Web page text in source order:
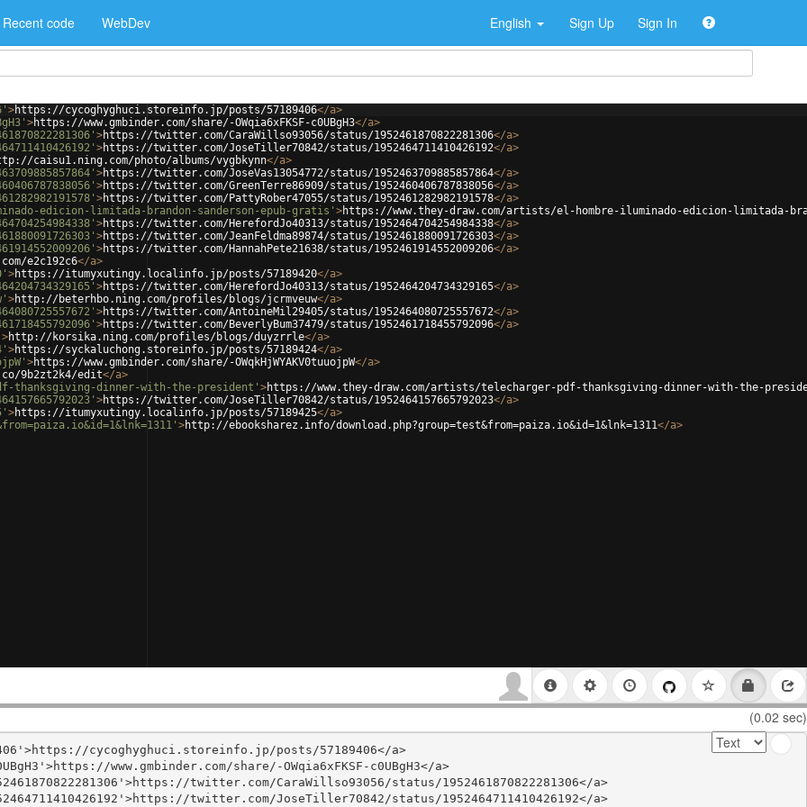
Recent code WebDev English Sign Up Sign In
>https://cycoghyghuci.storeinfo.jp/posts/57189406</a>
>https://www.gmbinder.com/share/-OWqia6xFKSF-c0UBgH3</a>
>https://twitter.com/CaraWillso93056/status/1952461870822281306</a>
>https://twitter.com/JoseTiller70842/status/1952464711410426192</a>
caisu1.ning.com/photo/albums/vygbkynn</a>
>https://twitter.com/JoseVas13054772/status/1952463709885857864</a>
>https://twitter.com/GreenTerre86909/status/1952460406787838056</a>
>https://twitter.com/PattyRober47055/status/1952461282982191578</a>
edicion-limitada-brandon-sanderson-epub-gratis' >https://www.they-draw.com/artists/el-hombre-iluminado-edicion-limitada-
>https://twitter.com/HerefordJo40313/status/1952464704254984338</a>
>https://twitter.com/JeanFeldma89874/status/1952461880091726303</a>
>https://twitter.com/HannahPete21638/status/1952461914552009206</a>
e2c192c6</a>
>https://itumyxutingy.localinfo.jp/posts/57189420</a>
>https://twitter.com/HerefordJo40313/status/1952464204734329165</a>
>http://beterhbo.ning.com/profiles/blogs/jcrmveuw</a>
>https://twitter.com/AntoineMil29405/status/1952464080725557672</a>
>https://twitter.com/BeverlyBum37479/status/1952461718455792096</a>
>http://korsika.ning.com/profiles/blogs/duyzrrle</a>
>https://syckaluchong.storeinfo.jp/posts/57189424</a>
>https://www.gmbinder.com/share/-OWqkHjWYAKV0tuuojpW</a>
9b2zt2k4/edit</a>
thanksgiving-dinner-with-the-president' >https://www.they-draw.com/artists/telecharger-pdf-thanksgiving-dinner-with-the-
>https://twitter.com/JoseTiller70842/status/1952464157665792023</a>
>https://itumyxutingy.localinfo.jp/posts/57189425</a>
>http://ebooksharez.info/download.php?group=test&from=paiza.io&id=1&lnk=1311</a>
(0.02 sec)
cycoghyghuci.storeinfo.jp/posts/57189406</a>
www.gmbinder.com/share/-OWqia6xFKSF-c0UBgH3</a>
twitter.com/CaraWillso93056/status/1952461870822281306</a>
twitter.com/JoseTiller70842/status/1952464711410426192</a>